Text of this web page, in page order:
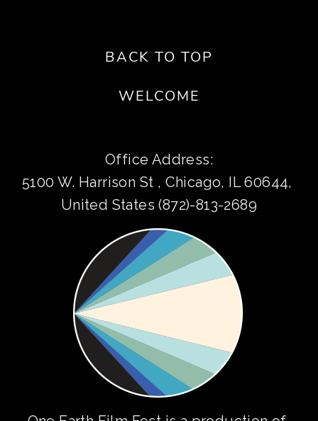
BACK TO TOP
WELCOME
Office Address:
5100 W. Harrison St , Chicago, IL 60644,
United States (872)-813-2689